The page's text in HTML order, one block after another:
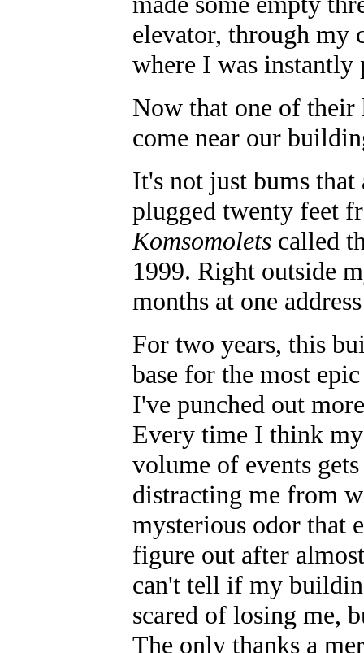
elevator, through my
where I was instantly
Now that one of their
come near our
It's not just bums
plugged twenty feet
Komsomolets called
1999. Right outside
months at one
For two years, this
base for the most
I've punched out
Every time I think
volume of events
distracting me from
mysterious odor that
figure out after
can't tell if my
scared of losing me,
The only thanks a